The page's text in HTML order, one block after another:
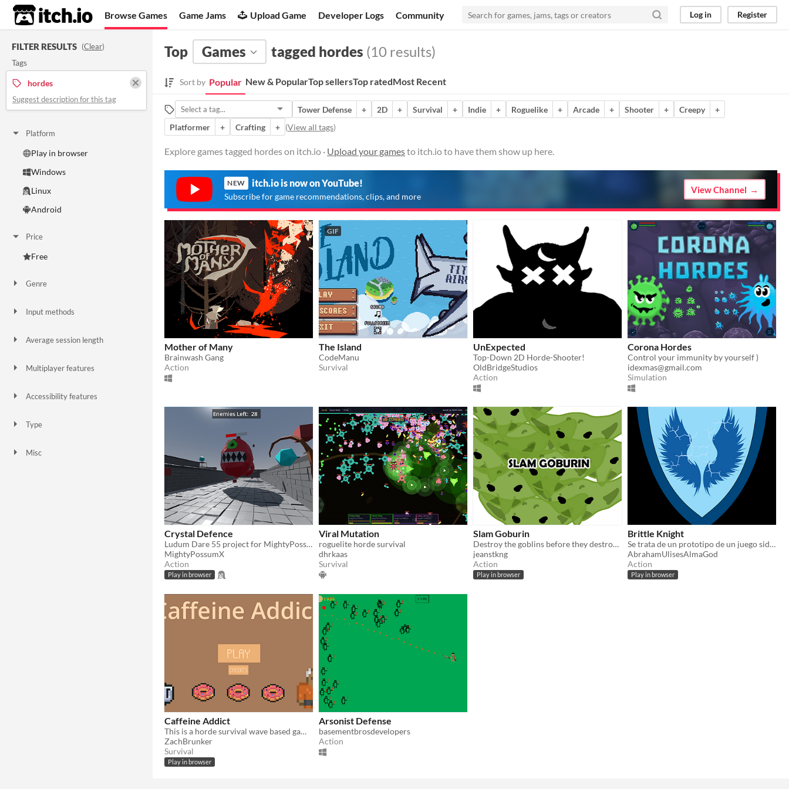
itch.io Browse Games Game Jams Upload Game Developer Logs Community Log in Register
FILTER RESULTS (Clear)
Tags
hordes
Suggest description for this tag
Platform
Play in browser
Windows
Linux
Android
Price
Free
Genre
Input methods
Average session length
Multiplayer features
Accessibility features
Type
Misc
Top Games tagged hordes (10 results)
Sort by Popular New & PopularTop sellersTop ratedMost Recent
Tower Defense + 2D + Survival + Indie + Roguelike + Arcade + Shooter + Creepy
+
Platformer
+ Crafting + (View all tags)
Explore games tagged hordes on itch.io · Upload your gamesto itch.io to have them show up here.
NEW itch.io is now on YouTube!
Subscribe for game recommendations, clips, and more
View Channel
Mother of Many
Brainwash Gang
Action
GIF
The Island
CodeManu
Survival
UnExpected
Top-Down 2D Horde-Shooter!
OldBridgeStudios
Action
Corona Hordes
Control your immunity by yourself )
idexmas@gmail.com
Simulation
Crystal Defence
Ludum Dare 55 project for MightyPossum, EyeLax and Ranzor
MightyPossumX
Action
Play in browser
Viral Mutation
roguelite horde survival
dhrkaas
Survival
Slam Goburin
Destroy the goblins before they destroy you!
jeanstkng
Action
Play in browser
Brittle Knight
Se trata de un prototipo de un juego side scroller.
AbrahamUlisesAlmaGod
Action
Play in browser
Caffeine Addict
This is a horde survival wave based game about coffee
ZachBrunker
Survival
Play in browser
Arsonist Defense
basementbrosdevelopers
Action